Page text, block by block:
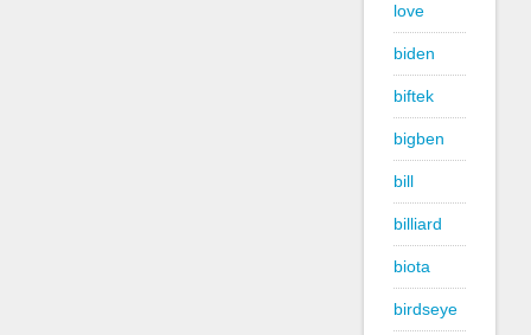
love
biden
biftek
bigben
bill
billiard
biota
birdseye